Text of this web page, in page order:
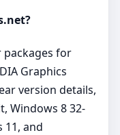
packages for
Graphics
version details,
Windows 8 32-
11, and